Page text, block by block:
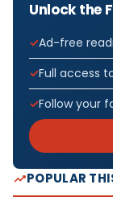
Unlock the
Ad-free
Full access
Follow your
POPULAR